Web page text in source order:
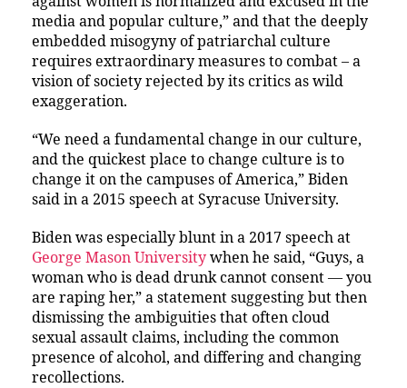
media and popular culture,” and that the deeply
embedded misogyny of patriarchal culture
requires extraordinary measures to combat – a
vision of society rejected by its critics as wild
exaggeration.
“We need a fundamental change in our culture,
and the quickest place to change culture is to
change it on the campuses of America,” Biden
said in a 2015 speech at Syracuse University.
Biden was especially blunt in a 2017 speech at
George Mason University when he said, “Guys, a
woman who is dead drunk cannot consent — you
are raping her,” a statement suggesting but then
dismissing the ambiguities that often cloud
sexual assault claims, including the common
presence of alcohol, and differing and changing
recollections.